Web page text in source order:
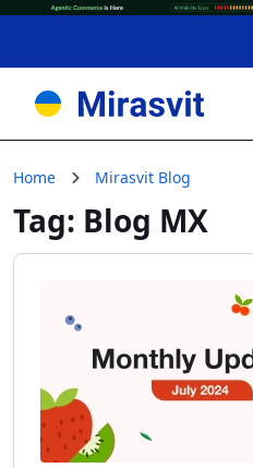
Home Mirasvit Blog
Tag: Blog MX